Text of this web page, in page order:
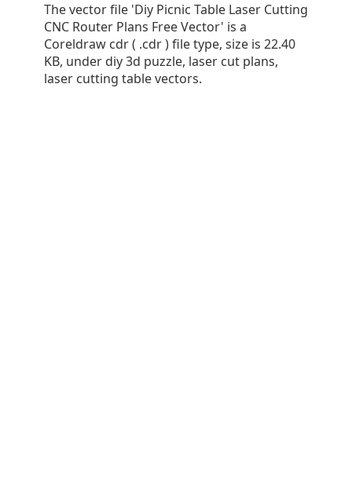
The vector file 'Diy Picnic Table Laser Cutting
CNC Router Plans Free Vector' is a
Coreldraw cdr ( .cdr ) file type, size is 22.40
KB, under diy 3d puzzle, laser cut plans,
laser cutting table vectors.